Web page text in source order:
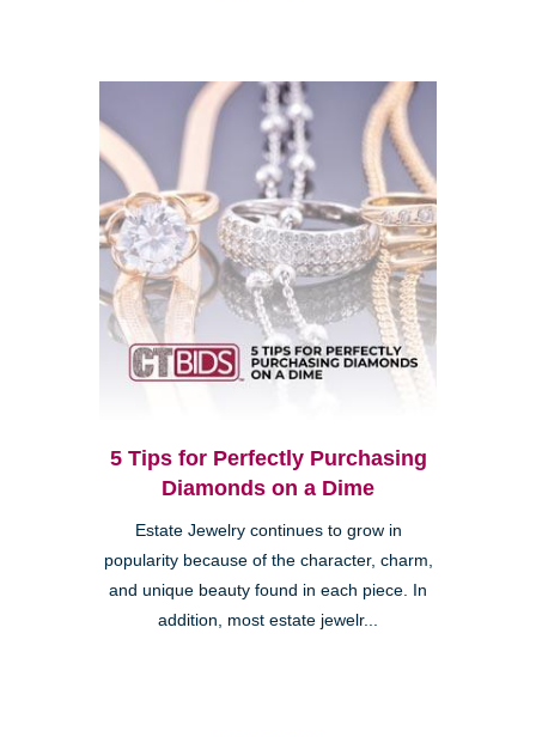
5 Tips for Perfectly Purchasing
Diamonds on a Dime
Estate Jewelry continues to grow in
popularity because of the character, charm,
and unique beauty found in each piece. In
addition, most estate jewelr...